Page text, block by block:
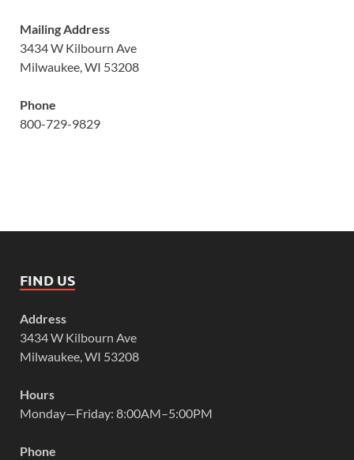
Mailing Address
3434 W Kilbourn Ave
Milwaukee, WI 53208
Phone
800-729-9829
FIND US
Address
3434 W Kilbourn Ave
Milwaukee, WI 53208
Hours
Monday—Friday: 8:00AM–5:00PM
Phone